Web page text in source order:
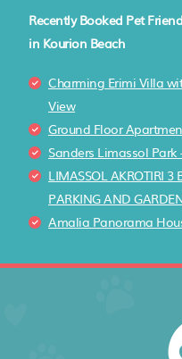
Recently Booked Pet
in Kourion Beach
Charming Erimi Villa
View
Ground Floor
Sanders Limassol
LIMASSOL AKROTIRI 3
PARKING AND
Amalia Panorama